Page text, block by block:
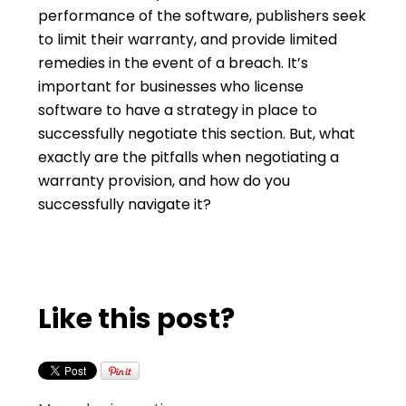
performance of the software, publishers seek
to limit their warranty, and provide limited
remedies in the event of a breach. It’s
important for businesses who license
software to have a strategy in place to
successfully negotiate this section. But, what
exactly are the pitfalls when negotiating a
warranty provision, and how do you
successfully navigate it?
Like this post?